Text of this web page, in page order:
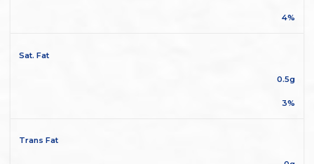
4%
Sat. Fat
0.5g
3%
Trans Fat